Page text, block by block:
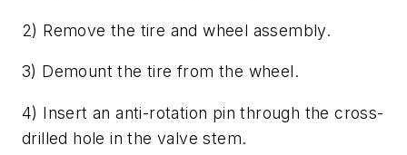
2) Remove the tire and wheel assembly.
3) Demount the tire from the wheel.
4) Insert an anti-rotation pin through the cross-
drilled hole in the valve stem.